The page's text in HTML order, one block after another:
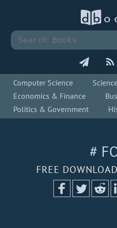
Computer Science
Economics & Finance
Politics & Government
#
FREE